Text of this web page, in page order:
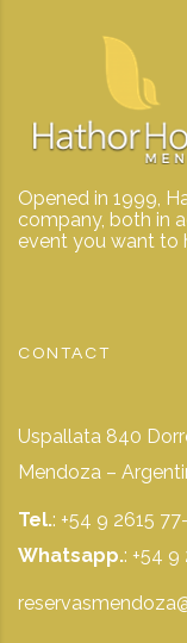
Opened in 1999,
company, both in
event you want to
CONTACT
Uspallata 840
Mendoza –
Tel.: +54 9 2615
Whatsapp.: +54 9